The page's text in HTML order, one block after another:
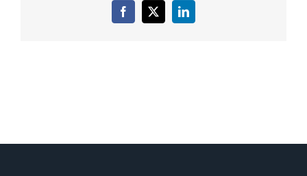
Facebook
X LinkedIn